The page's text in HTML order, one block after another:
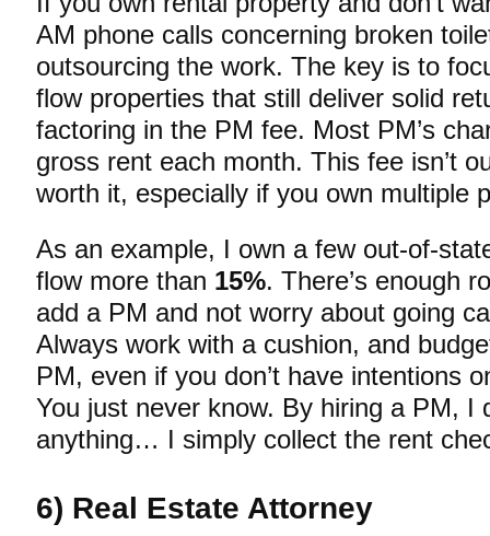
AM phone calls concerning broken
outsourcing the work. The key is to
flow properties that still deliver solid
factoring in the PM fee. Most PM’s
gross rent each month. This fee isn’t
worth it, especially if you own multiple
As an example, I own a few out-of-
flow more than 15%. There’s enough
add a PM and not worry about going
Always work with a cushion, and
PM, even if you don’t have intentions
You just never know. By hiring a PM, I
anything… I simply collect the rent
6) Real Estate Attorney